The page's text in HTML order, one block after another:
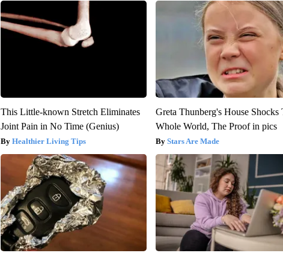
This Little-known Stretch Eliminates
Joint Pain in No Time (Genius)
Healthier Living Tips
Greta Thunberg's House Shocks
Whole World, The Proof in pics
Stars Are Made